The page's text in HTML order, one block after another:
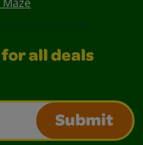
all deals
Submit